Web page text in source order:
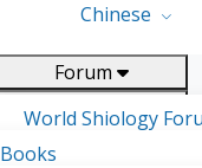
Chinese
Forum
World Shiology
(WSF)
Research
Books